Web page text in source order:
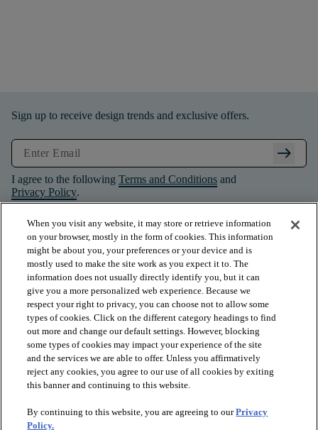
Sign up to receive design trends and exclusive offers.
arrow_right_alt
I agree to the following Terms and Conditions and
Privacy Policy.
PRODUCTS
INSPIRATION
When you visit any website, it may store or retrieve information
on your browser, mostly in the form of cookies. This information
might be about you, your preferences or your device and is
mostly used to make the site work as you expect it to. The
information does not usually directly identify you, but it can
give you a more personalized web experience. Because we
respect your right to privacy, you can choose not to allow some
types of cookies. Click on the different category headings to find
out more and change our default settings. However, blocking
some types of cookies may impact your experience of the site
and the services we are able to offer. Unless you affirmatively
reject any cookies, you agree to our use of all cookies by exiting
this banner and continuing to this website.
By continuing to this website, you are agreeing to ourPrivacy
Policy.